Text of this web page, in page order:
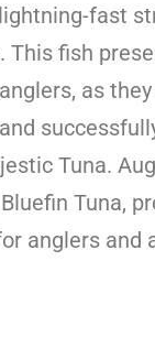
fast
This fish
as
Tuna.
Tuna,
anglers and